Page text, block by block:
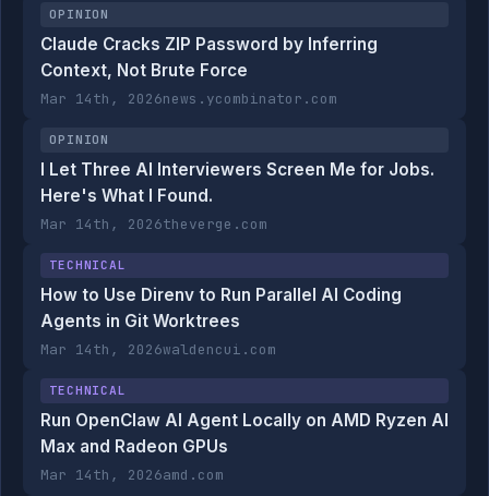
OPINION
Claude Cracks ZIP Password by Inferring
Context, Not Brute Force
Mar 14th, 2026news.ycombinator.com
OPINION
I Let Three AI Interviewers Screen Me for Jobs.
Here's What I Found.
Mar 14th, 2026theverge.com
TECHNICAL
How to Use Direnv to Run Parallel AI Coding
Agents in Git Worktrees
Mar 14th, 2026waldencui.com
TECHNICAL
Run OpenClaw AI Agent Locally on AMD Ryzen AI
Max and Radeon GPUs
Mar 14th, 2026amd.com